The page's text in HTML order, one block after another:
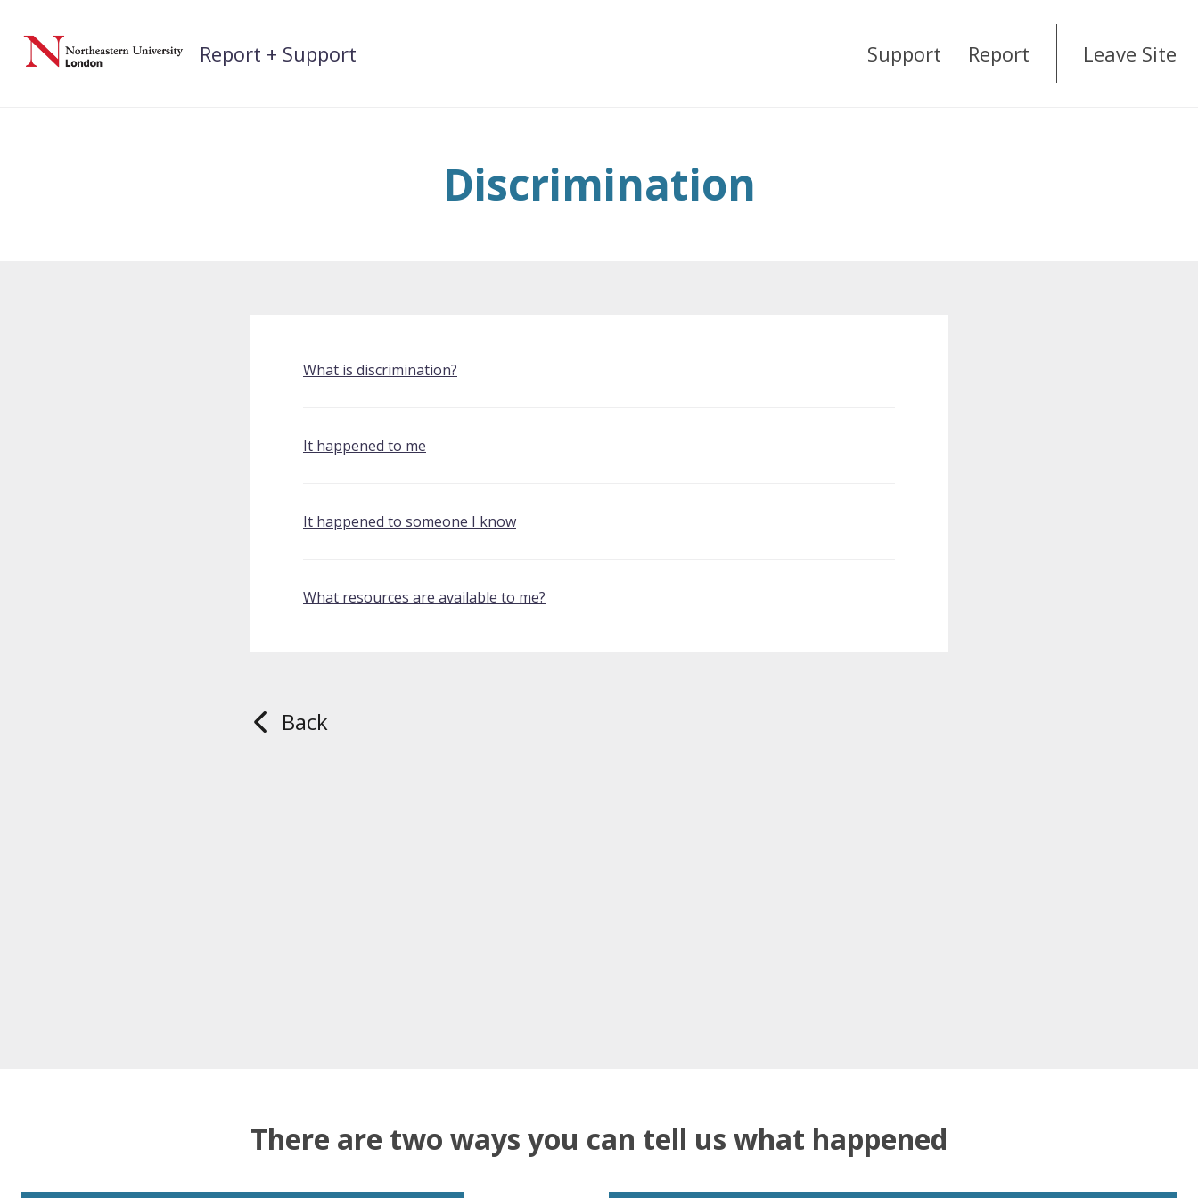
content
Report + Support Support Report Leave Site
Discrimination
What is discrimination?
It happened to me
It happened to someone I know
What resources are available to me?
Back
There are two ways you can tell us what happened